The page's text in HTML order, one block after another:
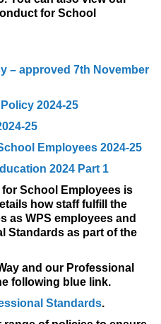
for School
– approved 7th November
2024-25
25
Employees 2024-25
2024 Part 1
School Employees is
how staff fulfill the
as WPS employees and
Standards as part of the
and our Professional
following blue link.
Standards.